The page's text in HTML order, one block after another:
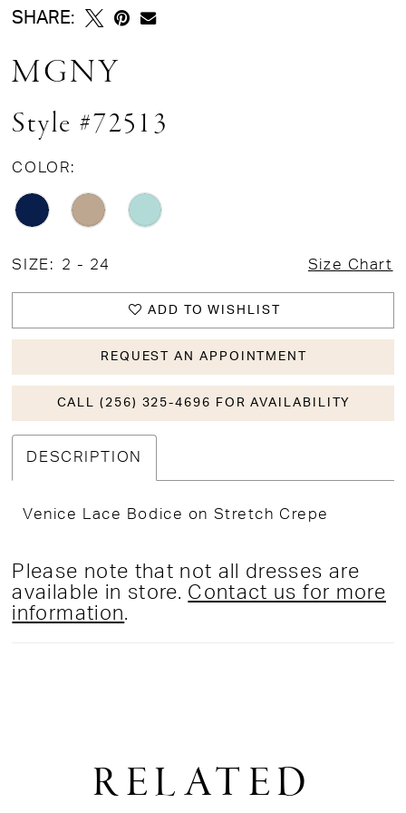
SHARE:
MGNY
Style #72513
COLOR:
SIZE: 2 - 24 Size Chart
ADD TO WISHLIST
REQUEST AN APPOINTMENT
CALL (256) 325-4696 FOR AVAILABILITY
DESCRIPTION
Venice Lace Bodice on Stretch Crepe
Please note that not all dresses are
available in store. Contact us for more
information.
RELATED